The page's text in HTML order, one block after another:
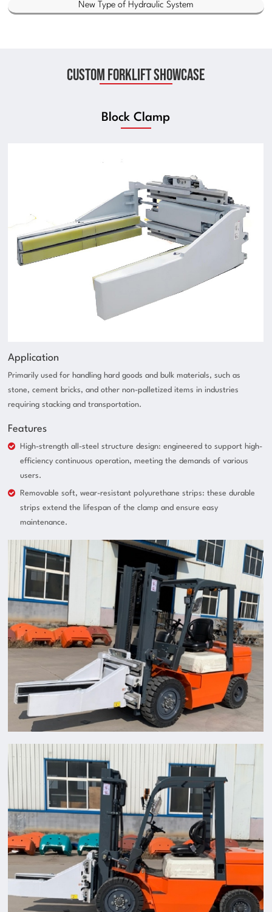
New Type of Hydraulic System
Custom Forklift Showcase
Block Clamp
Application
Primarily used for handling hard goods and bulk materials, such as
stone, cement bricks, and other non-palletized items in industries
requiring stacking and transportation.
Features
High-strength all-steel structure design: engineered to support high-
efficiency continuous operation, meeting the demands of various
users.
Removable soft, wear-resistant polyurethane strips: these durable
strips extend the lifespan of the clamp and ensure easy
maintenance.